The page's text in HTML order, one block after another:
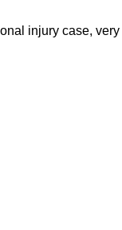
injury case,